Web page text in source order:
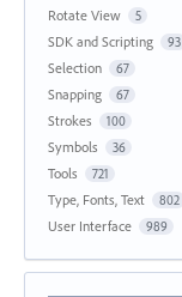
Rotate View 5
SDK and Scripting 93
Selection 67
Snapping 67
Strokes 100
Symbols 36
Tools 721
Type, Fonts, Text 802
User Interface 989